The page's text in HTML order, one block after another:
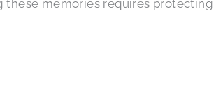
these memories requires